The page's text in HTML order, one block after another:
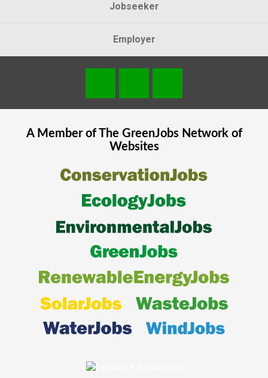
Jobseeker
Employer
A Member of The GreenJobsNetwork of
Websites